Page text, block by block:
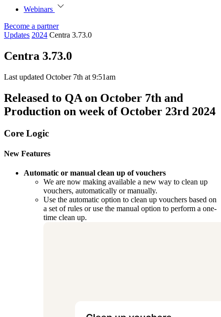
Webinars
Become a partner
Updates 2024 Centra 3.73.0
Centra 3.73.0
Last updated October 7th at 9:51am
Released to QA on October 7th and
Production on week of October 23rd 2024
Core Logic
New Features
Automatic or manual clean up of vouchers
We are now making available a new way to clean up
vouchers, automatically or manually.
Use the automatic option to clean up vouchers based on
a set of rules or use the manual option to perform a one-
time clean up.